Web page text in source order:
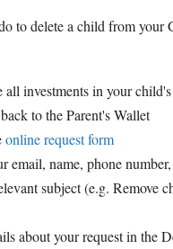
to delete a child from your
investments in your
to the Parent's Wallet
online request form
email, name, phone
subject (e.g. Remove
about your request in the